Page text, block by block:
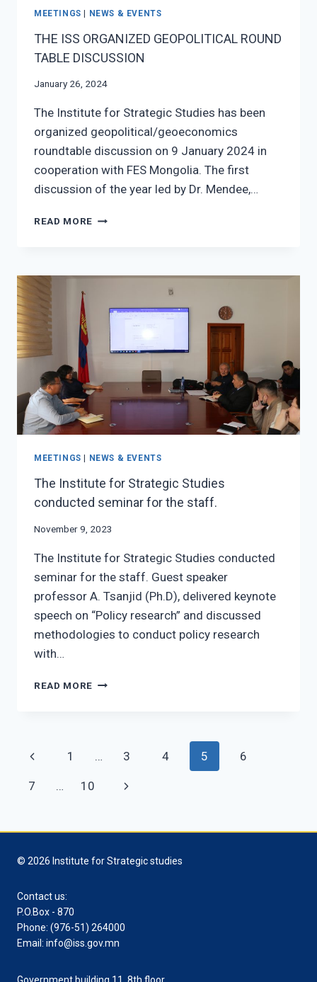
MEETINGS NEWS & EVENTS
THE ISS ORGANIZED GEOPOLITICAL ROUND
TABLE DISCUSSION
January 26, 2024
The Institute for Strategic Studies has been
organized geopolitical/geoeconomics
roundtable discussion on 9 January 2024 in
cooperation with FES Mongolia. The first
discussion of the year led by Dr. Mendee,…
READ MORE THE
ROUND
DISCUSSION
MEETINGS NEWS & EVENTS
The Institute for Strategic Studies
conducted seminar for the staff.
November 9, 2023
The Institute for Strategic Studies conducted
seminar for the staff. Guest speaker
professor A. Tsanjid (Ph.D), delivered keynote
speech on “Policy research” and discussed
methodologies to conduct policy research
with…
READ MORE THE
CONDUCTED
FOR
Page
navigation
Previous
Page
1 … 3 4 5 6
7 … 10
Next
© 2026 Institute for Strategic studies
Contact us:
P.O.Box - 870
Phone: (976-51) 264000
Email: info@iss.gov.mn